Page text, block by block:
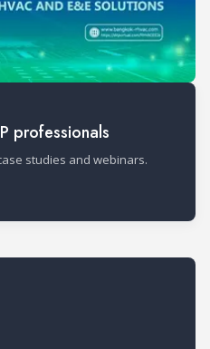
professionals
studies and webinars.